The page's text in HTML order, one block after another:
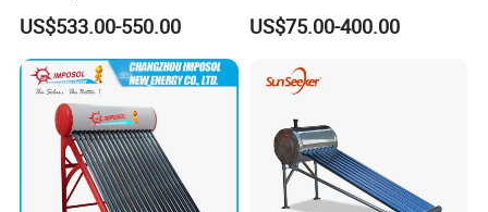
Water Heater 100L-300L
US$533.00-550.00
Collectors
US$75.00-400.00